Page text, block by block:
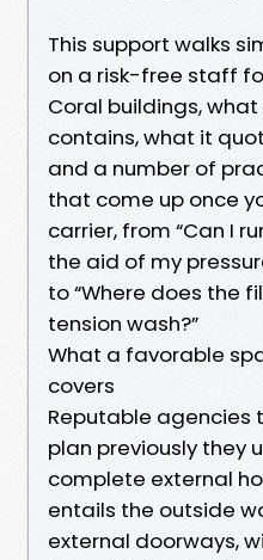
This support walks
on a risk-free staff
Coral buildings,
contains, what it
and a number of
that come up once
carrier, from “Can I
the aid of my
to “Where does the
tension wash?”
What a favorable
covers
Reputable agencies
plan previously they
complete external
entails the outside
external doorways,